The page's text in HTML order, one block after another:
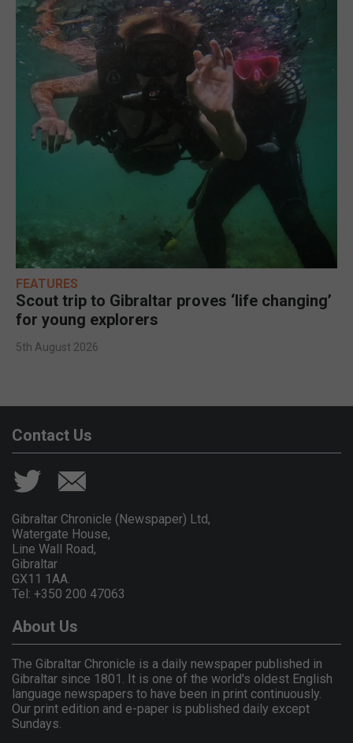
FEATURES
Scout trip to Gibraltar proves ‘life changing’
for young explorers
5th August 2026
Contact Us
Gibraltar Chronicle (Newspaper) Ltd,
Watergate House,
Line Wall Road,
Gibraltar
GX11 1AA.
Tel: +350 200 47063
About Us
The Gibraltar Chronicle is a daily newspaper published in
Gibraltar since 1801. It is one of the world's oldest English
language newspapers to have been in print continuously.
Our print edition and e-paper is published daily except
Sundays.